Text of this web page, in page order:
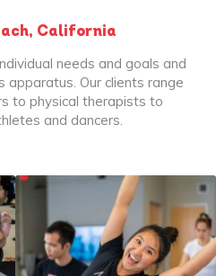
California
needs and goals and
Our clients range
to physical therapists to
and dancers.